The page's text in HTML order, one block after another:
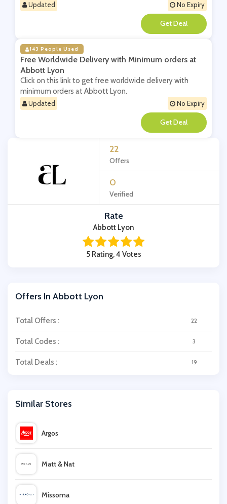
22
Offers
0
Verified
Rate
Abbott Lyon
5 Rating, 4 Votes
Offers In Abbott Lyon
Total Offers : 22
Total Codes : 3
Total Deals : 19
Similar Stores
Argos
Matt & Nat
Missoma
Updated No Expiry
**
143 People Used
Free Worldwide Delivery with Minimum orders at
Abbott Lyon
Click on this link to get free worldwide delivery with
minimum orders at Abbott Lyon.
Updated No Expiry
**